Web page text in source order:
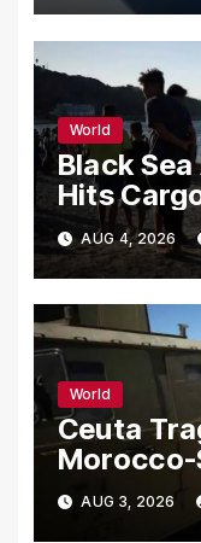
World
Black
Hits
AUG 4, 2026
World
Ceuta
Morocco-
Climbs to
AUG 3, 2026